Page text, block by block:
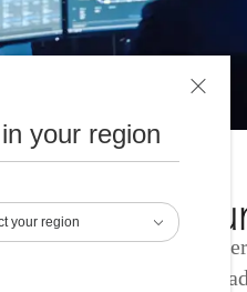
your region
your region
Security Services
solutions featuring